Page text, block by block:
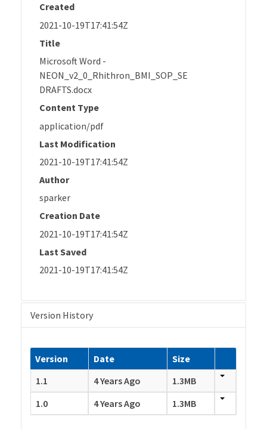
Created
2021-10-19T17:41:54Z
Title
Microsoft Word -
NEON_v2_0_Rhithron_BMI_SOP_SE
DRAFTS.docx
Content Type
application/pdf
Last Modification
2021-10-19T17:41:54Z
Author
sparker
Creation Date
2021-10-19T17:41:54Z
Last Saved
2021-10-19T17:41:54Z
Version History
Version Date
Size
1.1
4 Years Ago
1.3MB
1.0
4 Years Ago 1.3MB